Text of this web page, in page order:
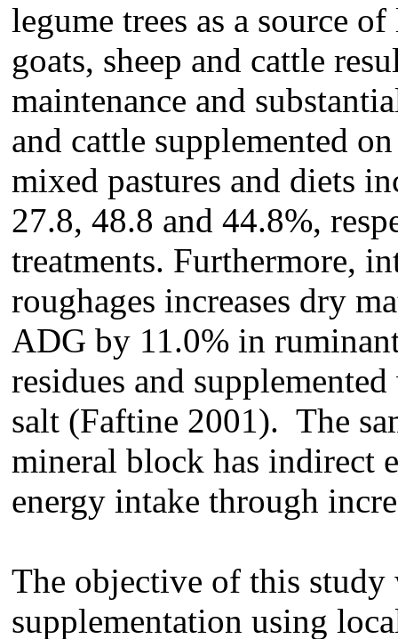
legume trees as a source
goats, sheep and cattle
maintenance and
and cattle supplemented
mixed pastures and diets
27.8, 48.8 and 44.8%,
treatments. Furthermore,
roughages increases dry
ADG by 11.0% in
residues and
salt (Faftine 2001). The
mineral block has indirect
energy intake through
The objective of this study
supplementation using